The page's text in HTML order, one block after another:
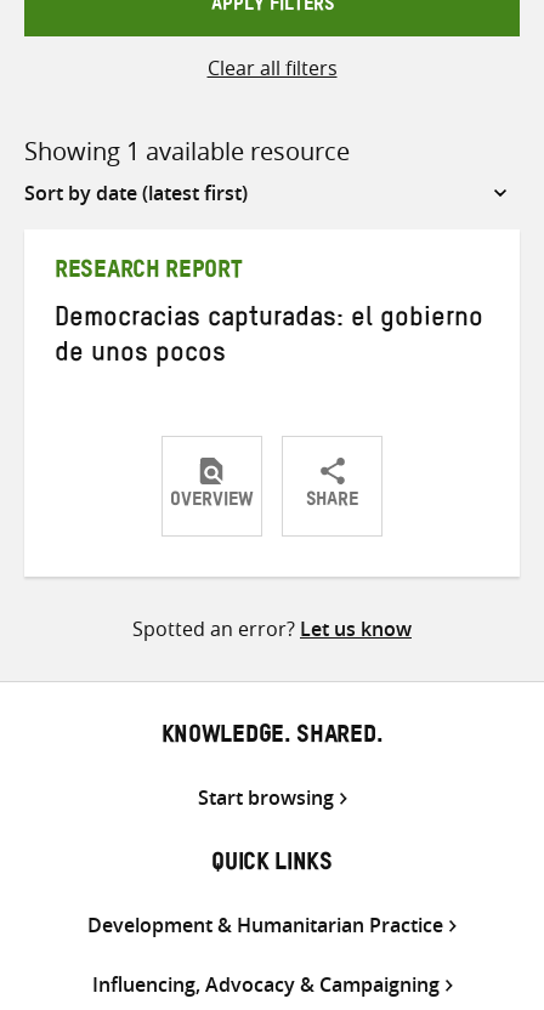
APPLY FILTERS
Clear all filters
Showing 1 available resource
Sort
RESEARCH REPORT
Democracias capturadas: el gobierno
de unos pocos
OVERVIEW SHARE
ShareShareShare
Spotted an error? Let us know
KNOWLEDGE. SHARED.
Start browsing
QUICK LINKS
Development & Humanitarian Practice
Influencing, Advocacy & Campaigning